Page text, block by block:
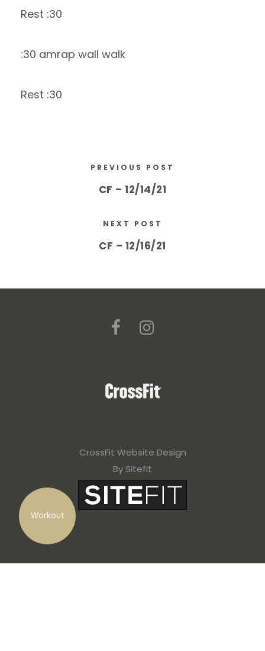
Workout
Rest :30
:30 amrap wall walk
Rest :30
PREVIOUS POST
CF – 12/14/21
NEXT POST
CF – 12/16/21
CrossFit Website Design
By Sitefit